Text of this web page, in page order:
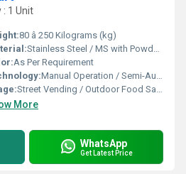
1 Unit
80 â 250 Kilograms (kg)
Stainless Steel / MS with Powder Coating / FRP
As Per Requirement
Manual Operation / Semi-Automatic
Street Vending / Outdoor Food Sales / Catering
More
WhatsApp
Get Latest Price